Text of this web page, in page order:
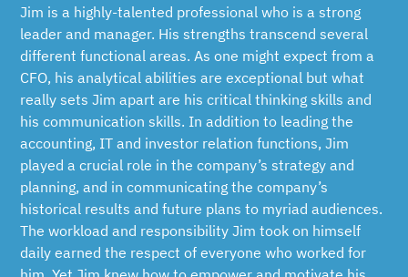
Jim is a highly-talented professional who is a strong
leader and manager. His strengths transcend several
different functional areas. As one might expect from a
CFO, his analytical abilities are exceptional but what
really sets Jim apart are his critical thinking skills and
his communication skills. In addition to leading the
accounting, IT and investor relation functions, Jim
played a crucial role in the company’s strategy and
planning, and in communicating the company’s
historical results and future plans to myriad audiences.
The workload and responsibility Jim took on himself
daily earned the respect of everyone who worked for